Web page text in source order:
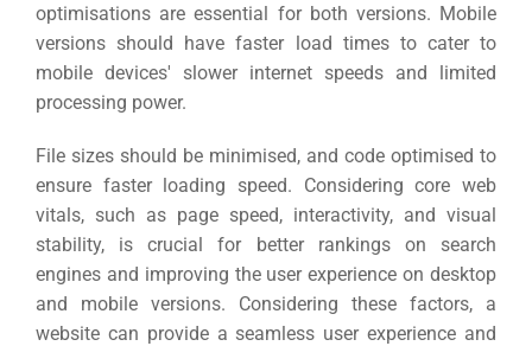
optimisations are essential for both versions. Mobile
versions should have faster load times to cater to
mobile devices' slower internet speeds and limited
processing power.
File sizes should be minimised, and code optimised to
ensure faster loading speed. Considering core web
vitals, such as page speed, interactivity, and visual
stability, is crucial for better rankings on search
engines and improving the user experience on desktop
and mobile versions. Considering these factors, a
website can provide a seamless user experience and